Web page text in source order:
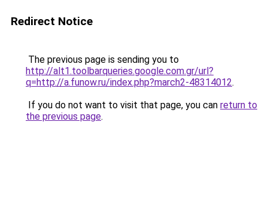
Redirect Notice
The previous page is sending you to
http://alt1.toolbarqueries.google.com.gr/url?
q=http://a.funow.ru/index.php?march2-48314012.
If you do not want to visit that page, you can return to
the previous page.